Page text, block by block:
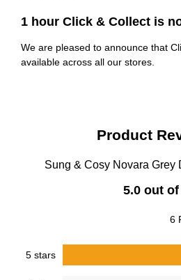
1 hour Click & Collect is
We are pleased to announce that
available across all our stores.
Product
Sung & Cosy Novara Grey
5.0 out of
6
5 stars